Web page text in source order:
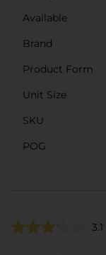
Available
Brand
Product Form
Unit Size
SKU
POG
3.1